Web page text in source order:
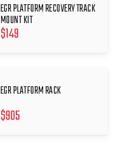
EGR PLATFORM RECOVERY TRACK
MOUNT KIT
$149
EGR PLATFORM RACK
$905